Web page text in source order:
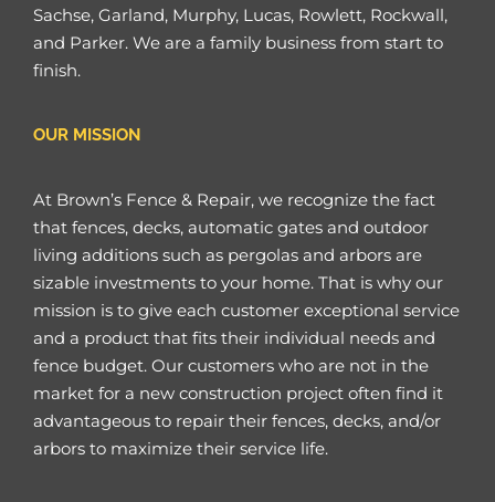
Sachse, Garland, Murphy, Lucas, Rowlett, Rockwall,
and Parker. We are a family business from start to
finish.
OUR MISSION
At Brown’s Fence & Repair, we recognize the fact
that fences, decks, automatic gates and outdoor
living additions such as pergolas and arbors are
sizable investments to your home. That is why our
mission is to give each customer exceptional service
and a product that fits their individual needs and
fence budget. Our customers who are not in the
market for a new construction project often find it
advantageous to repair their fences, decks, and/or
arbors to maximize their service life.